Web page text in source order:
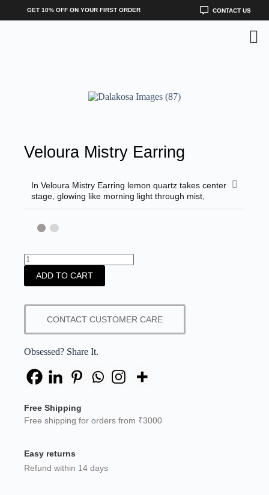
GET 10% OFF ON YOUR FIRST ORDER CONTACT US
Veloura Mistry Earring
In Veloura Mistry Earring lemon quartz takes center
stage, glowing like morning light through mist,
ADD TO CART
CONTACT CUSTOMER CARE
Obsessed? Share It.
Free Shipping
Free shipping for orders from ₹3000
Easy returns
Refund within 14 days